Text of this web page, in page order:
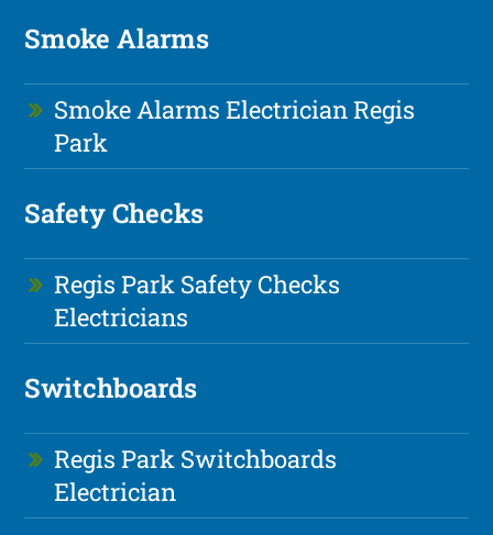
Smoke Alarms
Smoke Alarms Electrician Regis
Park
Safety Checks
Regis Park Safety Checks
Electricians
Switchboards
Regis Park Switchboards
Electrician